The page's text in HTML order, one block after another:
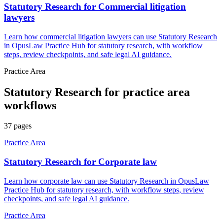
Statutory Research for Commercial litigation
lawyers
Learn how commercial litigation lawyers can use Statutory Research
in OpusLaw Practice Hub for statutory research, with workflow
steps, review checkpoints, and safe legal AI guidance.
Practice Area
Statutory Research for practice area
workflows
37 pages
Practice Area
Statutory Research for Corporate law
Learn how corporate law can use Statutory Research in OpusLaw
Practice Hub for statutory research, with workflow steps, review
checkpoints, and safe legal AI guidance.
Practice Area